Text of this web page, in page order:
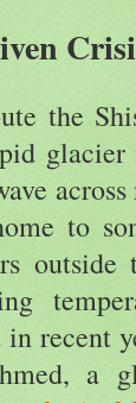
the
to
outside
recent
a